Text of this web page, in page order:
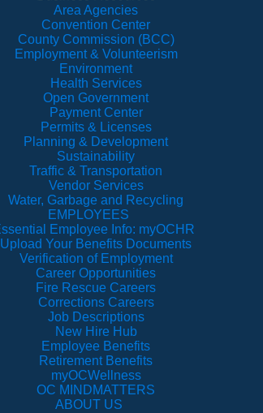
Area Agencies
Convention Center
County Commission (BCC)
Employment & Volunteerism
Environment
Health Services
Open Government
Payment Center
Permits & Licenses
Planning & Development
Sustainability
Traffic & Transportation
Vendor Services
Water, Garbage and Recycling
EMPLOYEES
Employee Info: myOCHR
Upload Your Benefits Documents
Verification of Employment
Career Opportunities
Fire Rescue Careers
Corrections Careers
Job Descriptions
New Hire Hub
Employee Benefits
Retirement Benefits
myOCWellness
OC MINDMATTERS
ABOUT US